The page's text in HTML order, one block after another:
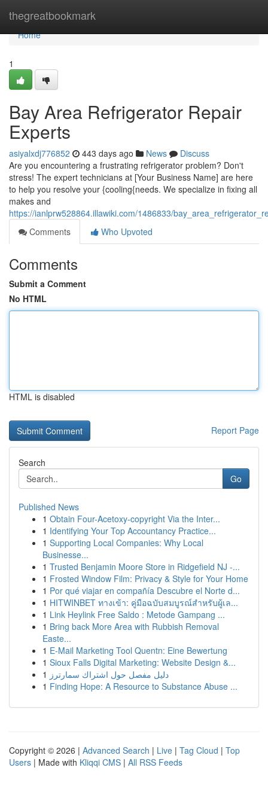
thegreatbookmark
Home
Home
1
Bay Area Refrigerator Repair
Experts
asiyalxdj776852 443 days ago News
Discuss
Are you encountering a frustrating refrigerator problem? Don't
stress! The expert technicians at [Your Business Name] are here
to help you resolve your {cooling{needs. We specialize in fixing all
makes and
https://ianlprw528864.illawiki.com/1486833/
Comments
Who Upvoted
Comments
Submit a Comment
No HTML
HTML is disabled
Report Page
Search
Go
Published News
1 Obtain Four-Acetoxy-copyright Via the Inter...
1 Identifying Your Top Accountancy Practice...
1 Supporting Local Companies: Why Local
Businesse...
1 Trusted Benjamin Moore Store in Ridgefield NJ -...
1 Frosted Window Film: Privacy & Style for Your Home
1 Por qué viajar en compañía Descubre el Norte d...
1 HITWINBET ทางเข้า: คู่มือฉบับสมบูรณ์สำหรับผู้เล...
1 Link Heylink Free Saldo : Metode Gampang ...
1 Bring back More Area with Rubbish Removal
Easte...
1 E-Mail Marketing Tool Quentn: Eine Bewertung
1 Sioux Falls Digital Marketing: Website Design &...
1 دليل مفصل حول اشتراك سمارترز
1 Finding Hope: A Resource to Substance Abuse ...
Copyright © 2026 | Advanced Search | Live | Tag Cloud | Top
Users | Made with Kliqqi CMS | All RSS Feeds